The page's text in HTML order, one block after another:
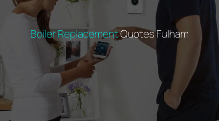
Boiler ReplacementQuotes Fulham